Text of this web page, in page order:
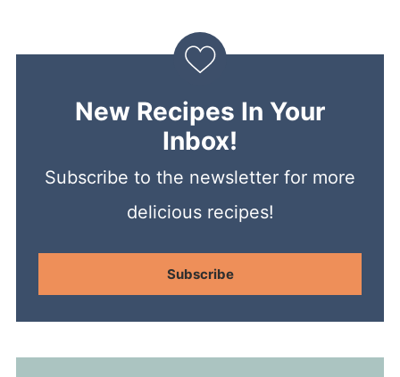
New Recipes In Your
Inbox!
Subscribe to the newsletter for more
delicious recipes!
Subscribe